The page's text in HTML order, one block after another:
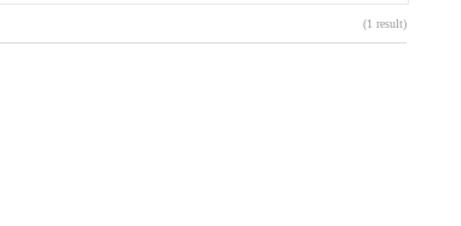
(1 result)